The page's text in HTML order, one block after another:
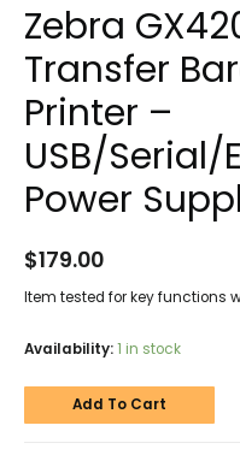
Zebra
Transfer
Printer –
USB/
Power
$179.00
Item tested for key functions
Availability:1 in stock
Add To Cart